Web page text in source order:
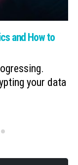
and How to
your data